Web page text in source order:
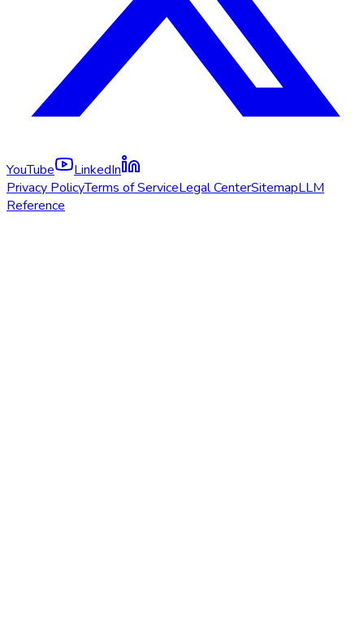
YouTube
LinkedIn
Privacy PolicyTerms of ServiceLegal CenterSitemapLLM
Reference